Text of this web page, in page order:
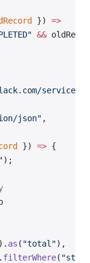
}) =>
&&
services/
json" ,
}) => {
);
). as ( "total"),
filterWhere(